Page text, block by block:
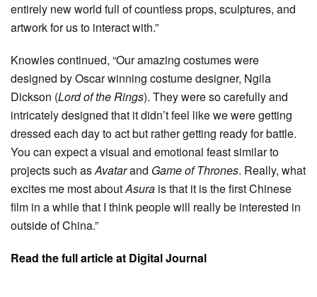
entirely new world full of countless props, sculptures, and
artwork for us to interact with.”
Knowles continued, “Our amazing costumes were
designed by Oscar winning costume designer, Ngila
Dickson (Lord of the Rings). They were so carefully and
intricately designed that it didn’t feel like we were getting
dressed each day to act but rather getting ready for battle.
You can expect a visual and emotional feast similar to
projects such asAvatarand Game of Thrones. Really, what
excites me most aboutAsura is that it is the first Chinese
film in a while that I think people will really be interested in
outside of China.”
Read the full article at Digital Journal